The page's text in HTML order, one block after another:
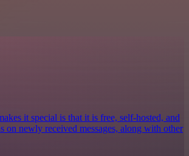
it special is that it is free, self-hosted, and
on newly received messages, along with other